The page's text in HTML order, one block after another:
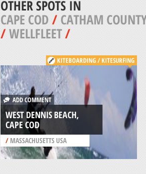
OTHER SPOTS IN
CAPE COD/CATHAM
/WELLFLEET/
KITEBOARDING / KITESURFING
ADD COMMENT
WEST DENNIS BEACH,
CAPE COD
/MASSACHUSETTS USA